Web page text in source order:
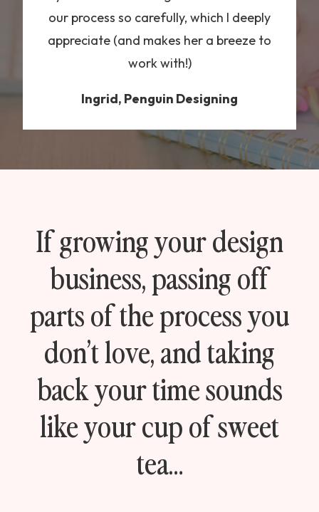
our process so carefully, which I deeply
appreciate (and makes her a breeze to
work with!)
Ingrid, Penguin Designing
If growing your design
business, passing off
parts of the process you
don’t love, and taking
back your time sounds
like your cup of sweet
tea…